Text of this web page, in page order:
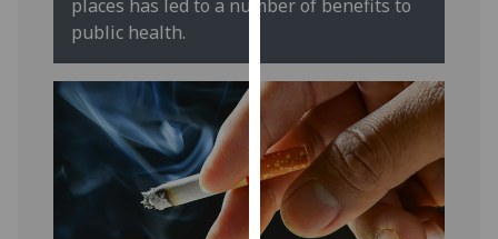
personalised
via
parties.
You
can
find
out
places has led to a number of benefits to
public health.